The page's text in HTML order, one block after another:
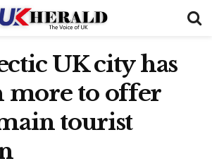
UK city has
more to offer
tourist